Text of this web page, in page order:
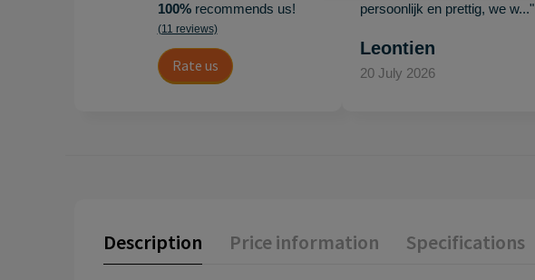
100%recommends us!
(11 reviews)
Rate us
persoonlijk en prettig, we w..."
Leontien
20 July 2026
Description Price information Specifications